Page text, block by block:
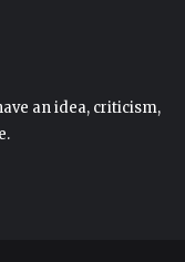
an idea, criticism,